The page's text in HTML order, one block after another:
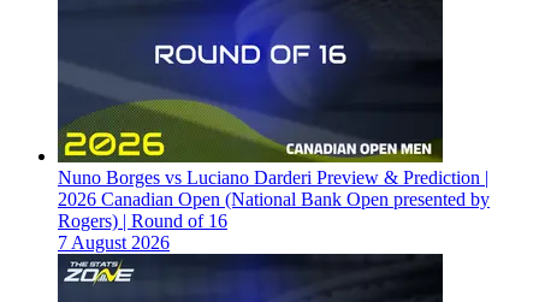
Nuno Borges vs Luciano Darderi Preview & Prediction |
2026 Canadian Open (National Bank Open presented by
Rogers) | Round of 16
7 August 2026